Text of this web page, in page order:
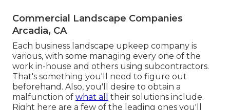
Commercial Landscape Companies
Arcadia, CA
Each business landscape upkeep company is
various, with some managing every one of the
work in-house and others using subcontractors.
That's something you'll need to figure out
beforehand. Also, you'll desire to obtain a
malfunction of what all
their solutions include.
Right here are a few of the leading ones you'll